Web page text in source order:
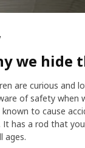
we hide
are curious and
of safety when
known to cause
It has a rod that
ages.